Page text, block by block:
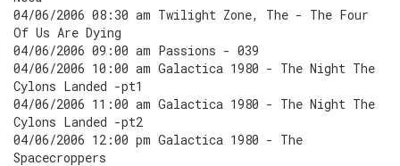
04/06/2006 08:30 am Twilight Zone, The - The Four
Of Us Are Dying
04/06/2006 09:00 am Passions - 039
04/06/2006 10:00 am Galactica 1980 - The Night The
Cylons Landed -pt1
04/06/2006 11:00 am Galactica 1980 - The Night The
Cylons Landed -pt2
04/06/2006 12:00 pm Galactica 1980 - The
Spacecroppers